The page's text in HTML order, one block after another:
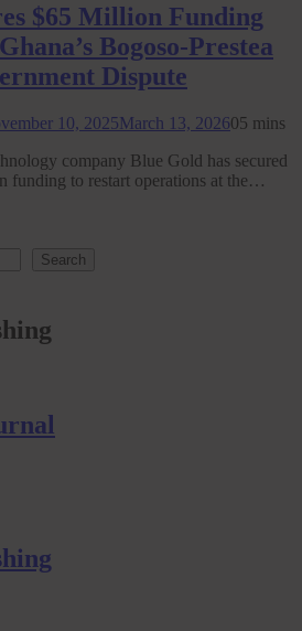
$65 Million Funding
Bogoso-Prestea
Dispute
10, 2025March 13, 202605 mins
company Blue Gold has secured
funding to restart operations at the…
Search